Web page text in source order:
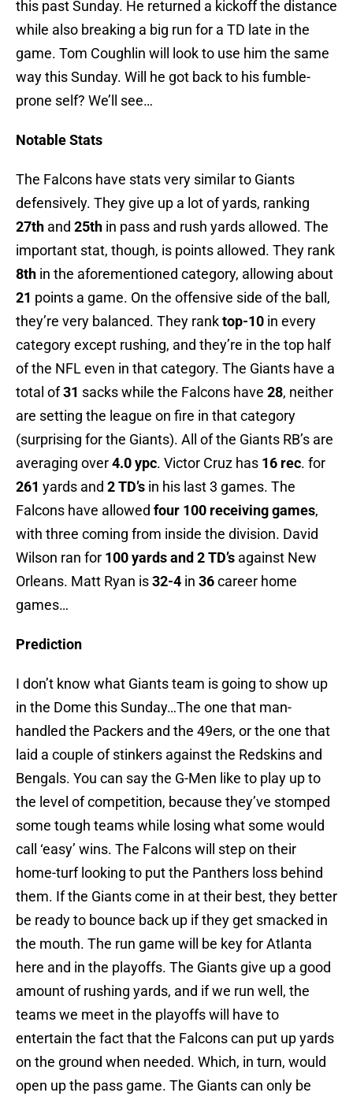
this past Sunday. He returned a kickoff the distance
while also breaking a big run for a TD late in the
game. Tom Coughlin will look to use him the same
way this Sunday. Will he got back to his fumble-
prone self? We’ll see…
Notable Stats
The Falcons have stats very similar to Giants
defensively. They give up a lot of yards, ranking
27th and 25th in pass and rush yards allowed. The
important stat, though, is points allowed. They rank
8th in the aforementioned category, allowing about
21 points a game. On the offensive side of the ball,
they’re very balanced. They ranktop-10 in every
category except rushing, and they’re in the top half
of the NFL even in that category. The Giants have a
total of31 sacks while the Falcons have 28, neither
are setting the league on fire in that category
(surprising for the Giants). All of the Giants RB’s are
averaging over4.0 ypc. Victor Cruz has 16 rec. for
261 yards and 2 TD’s in his last 3 games. The
Falcons have allowed four 100 receiving games,
with three coming from inside the division. David
Wilson ran for 100 yards and 2 TD’s against New
Orleans. Matt Ryan is32-4 in 36career home
games…
Prediction
I don’t know what Giants team is going to show up
in the Dome this Sunday…The one that man-
handled the Packers and the 49ers, or the one that
laid a couple of stinkers against the Redskins and
Bengals. You can say the G-Men like to play up to
the level of competition, because they’ve stomped
some tough teams while losing what some would
call ‘easy’ wins. The Falcons will step on their
home-turf looking to put the Panthers loss behind
them. If the Giants come in at their best, they better
be ready to bounce back up if they get smacked in
the mouth. The run game will be key for Atlanta
here and in the playoffs. The Giants give up a good
amount of rushing yards, and if we run well, the
teams we meet in the playoffs will have to
entertain the fact that the Falcons can put up yards
on the ground when needed. Which, in turn, would
open up the pass game. The Giants can only be